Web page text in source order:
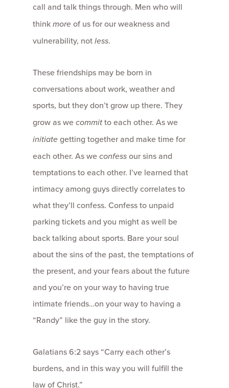
call and talk things through. Men who will
thinkmoreof us for our weakness and
vulnerability, notless.
These friendships may be born in
conversations about work, weather and
sports, but they don’t grow up there. They
grow as wecommitto each other. As we
initiategetting together and make time for
each other. As weconfessour sins and
temptations to each other. I’ve learned that
intimacy among guys directly correlates to
what they’ll confess. Confess to unpaid
parking tickets and you might as well be
back talking about sports. Bare your soul
about the sins of the past, the temptations of
the present, and your fears about the future
and you’re on your way to having true
intimate friends…on your way to having a
“Randy” like the guy in the story.
Galatians 6:2 says “Carry each other’s
burdens, and in this way you will fulfill the
law of Christ.”